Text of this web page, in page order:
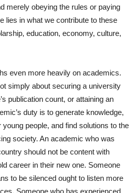
merely obeying the rules or paying
lies in what we contribute to these
education, economy, culture,
even more heavily on academics.
simply about securing a university
publication count, or attaining an
duty is to generate knowledge,
young people, and find solutions to the
society. An academic who was
should not be content with
career in their new one. Someone
to be silenced ought to listen more